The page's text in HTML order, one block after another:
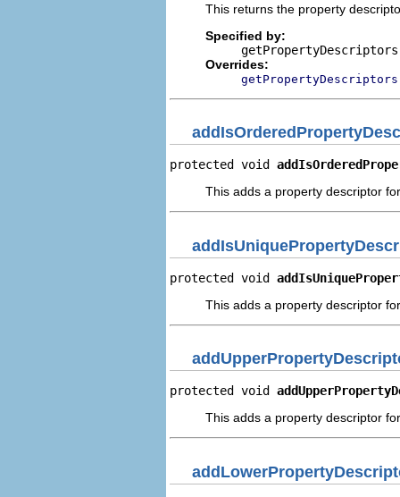
This returns the property
Specified by:
getPropertyDescriptors
Overrides:
getPropertyDescriptors
protected void
This adds a property descriptor
protected void
This adds a property descriptor
protected void
This adds a property descriptor